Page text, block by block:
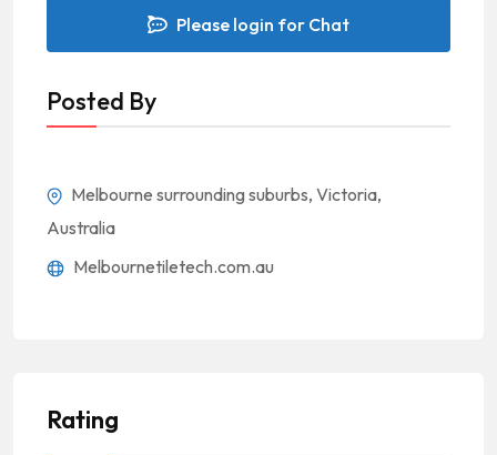
Please login for Chat
Posted By
Melbourne surrounding suburbs, Victoria,
Australia
Melbournetiletech.com.au
Rating